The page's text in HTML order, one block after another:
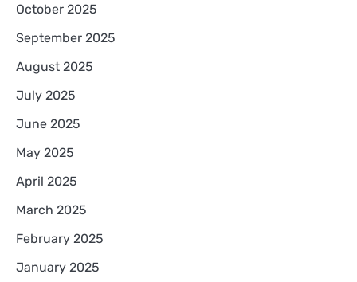
October 2025
September 2025
August 2025
July 2025
June 2025
May 2025
April 2025
March 2025
February 2025
January 2025